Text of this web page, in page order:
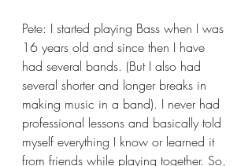
Pete: I started playing Bass when I was
16 years old and since then I have
had several bands. (But I also had
several shorter and longer breaks in
making music in a band). I never had
professional lessons and basically told
myself everything I know or learned it
from friends while playing together. So,